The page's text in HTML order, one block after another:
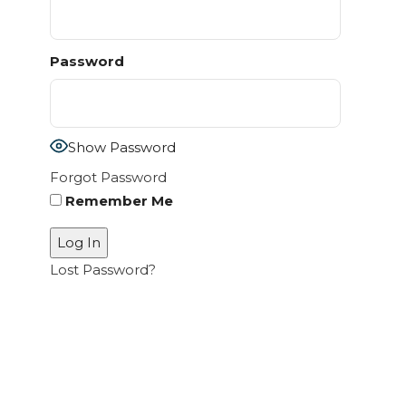
Password
Show Password
Forgot Password
Remember Me
Lost Password?